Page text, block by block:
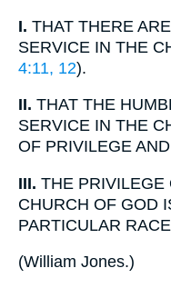
I. THAT THERE
SERVICE IN THE
4:11, 12).
II. THAT THE
SERVICE IN THE
OF PRIVILEGE
III. THE PRIVILEGE
CHURCH OF GOD
PARTICULAR
(William Jones.)